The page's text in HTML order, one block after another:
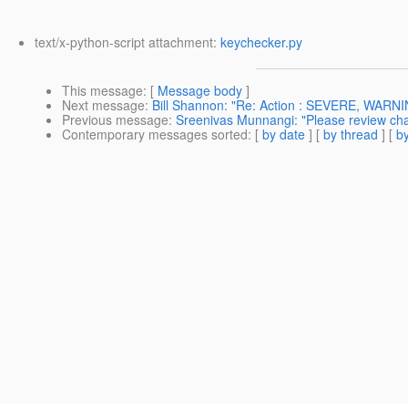
text/x-python-script attachment: keychecker.py
This message: [ Message body ]
Next message: Bill Shannon: "Re: Action : SEVERE,
Previous message: Sreenivas Munnangi: "Please review
Contemporary messages sorted: [ by date ] [ by thread ] [